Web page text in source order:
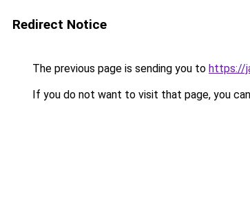
Redirect Notice
The previous page is sending you to https://
If you do not want to visit that page, you can